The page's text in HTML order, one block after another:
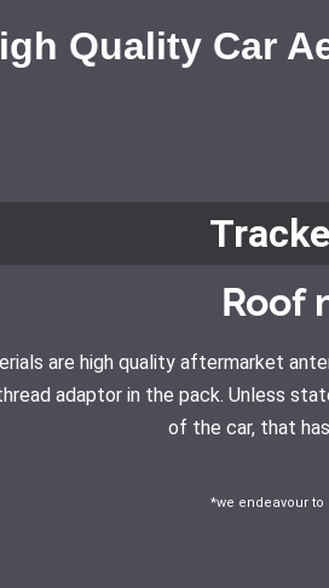
Quality Car
Roof
are high quality aftermarket
adaptor in the pack. Unless
of the car, that
*we endeavour